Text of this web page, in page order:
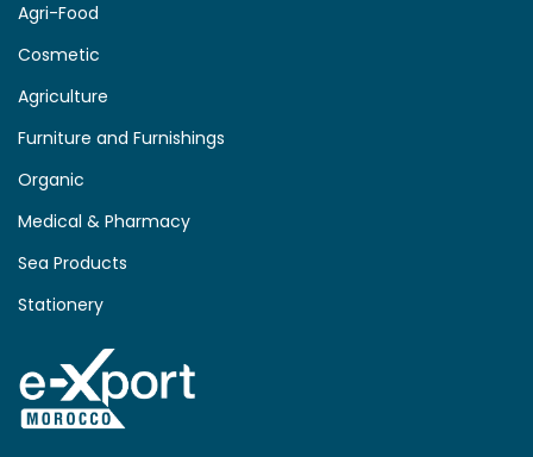
Agri-Food
Cosmetic
Agriculture
Furniture and Furnishings
Organic
Medical & Pharmacy
Sea Products
Stationery